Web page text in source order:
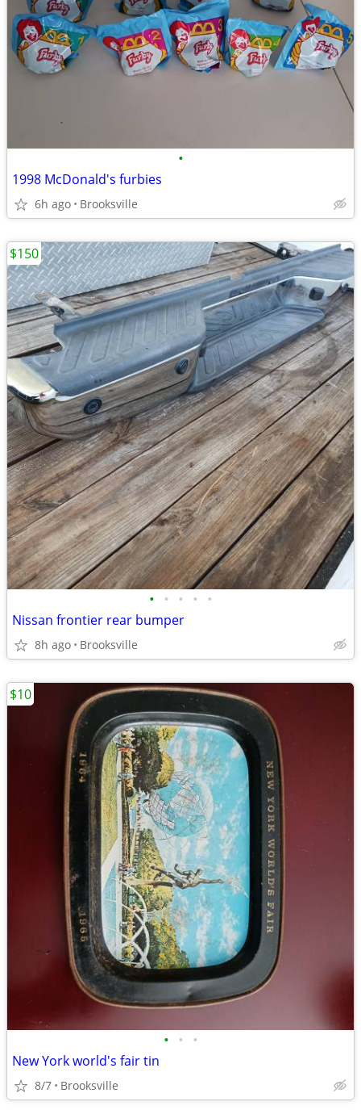
•
1998 McDonald's furbies
6h ago Brooksville
• • • • •
Nissan frontier rear bumper
8h ago Brooksville
$150
• • •
New York world's fair tin
8/7 Brooksville
$10